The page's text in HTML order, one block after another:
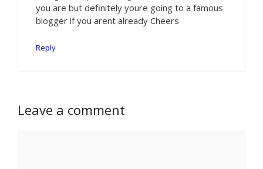
you are but definitely youre going to a famous
blogger if you arent already Cheers
Reply
Leave a comment